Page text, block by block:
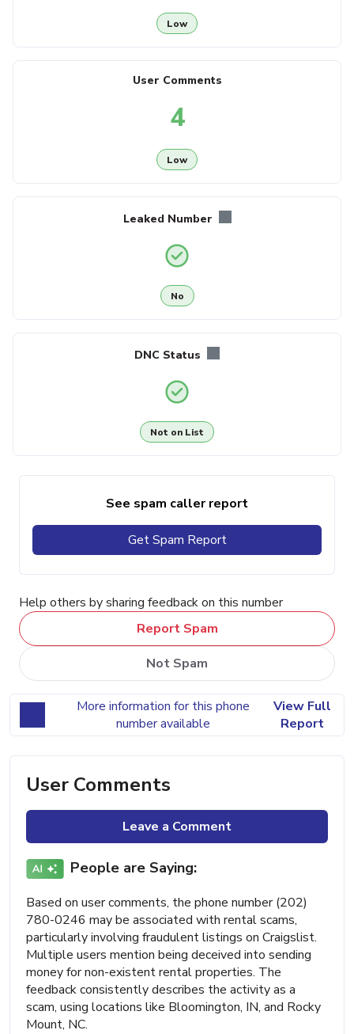
Low
User Comments
4
Low
Leaked Number
No
DNC Status
Not on List
See spam caller report
Get Spam Report
Help others by sharing feedback on this number
Report Spam
Not Spam
More information for this phone
number available
View Full
Report
User Comments
Leave a Comment
People are Saying:
Based on user comments, the phone number (202)
780-0246 may be associated with rental scams,
particularly involving fraudulent listings on Craigslist.
Multiple users mention being deceived into sending
money for non-existent rental properties. The
feedback consistently describes the activity as a
scam, using locations like Bloomington, IN, and Rocky
Mount, NC.